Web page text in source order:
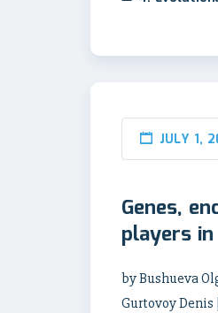
JULY 1,
Genes,
players
by Bushueva
Gurtovoy